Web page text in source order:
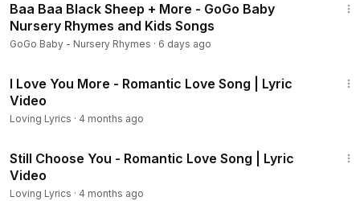
Baa Baa Black Sheep + More - GoGo Baby
Nursery Rhymes and Kids Songs
GoGo Baby - Nursery Rhymes · 6 days ago
I Love You More - Romantic Love Song | Lyric
Video
Loving Lyrics · 4 months ago
Still Choose You - Romantic Love Song | Lyric
Video
Loving Lyrics · 4 months ago